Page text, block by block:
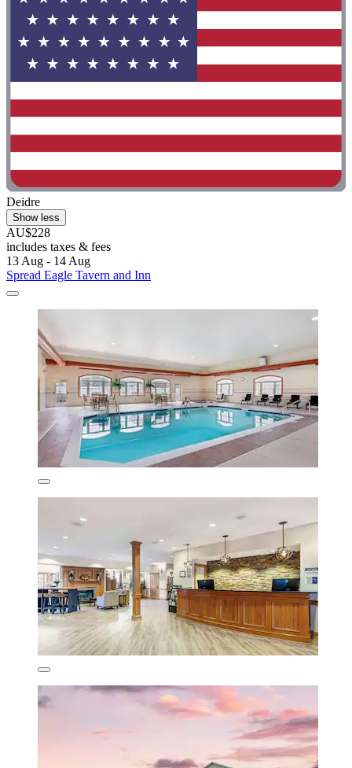
Deidre
Show less
AU$228
includes taxes & fees
13 Aug - 14 Aug
Spread Eagle Tavern and Inn